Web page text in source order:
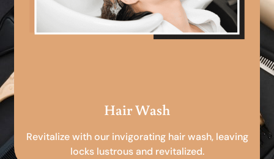
Hair Wash
Revitalize with our invigorating hair wash, leaving
locks lustrous and revitalized.